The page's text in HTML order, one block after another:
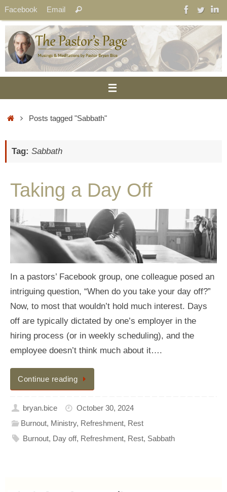
Skip
to
content
Facebook Email
for:
Search
HomePosts tagged "Sabbath"
Tag: Sabbath
Taking a Day Off
In a pastors’ Facebook group, one colleague posed an
intriguing question, “When do you take your day off?”
Now, to most that wouldn’t hold much interest. Days
off are typically dictated by one’s employer in the
hiring process (or in weekly scheduling), and the
employee doesn’t think much about it….
Continue reading
bryan.bice
October 30, 2024
Burnout, Ministry, Refreshment, Rest
Burnout, Day off, Refreshment, Rest, Sabbath